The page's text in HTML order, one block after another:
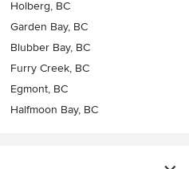
Holberg, BC
Garden Bay, BC
Blubber Bay, BC
Furry Creek, BC
Egmont, BC
Halfmoon Bay, BC